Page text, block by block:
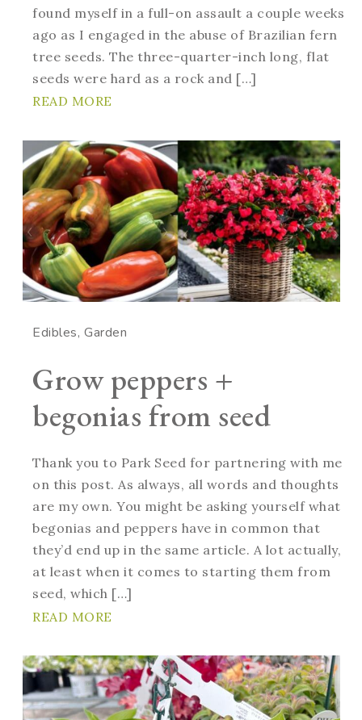
found myself in a full-on assault a couple weeks
ago as I engaged in the abuse of Brazilian fern
tree seeds. The three-quarter-inch long, flat
seeds were hard as a rock and […]
READ MORE
Edibles Garden
Grow peppers +
begonias from seed
Thank you to Park Seed for partnering with me
on this post. As always, all words and thoughts
are my own. You might be asking yourself what
begonias and peppers have in common that
they’d end up in the same article. A lot actually,
at least when it comes to starting them from
seed, which […]
READ MORE